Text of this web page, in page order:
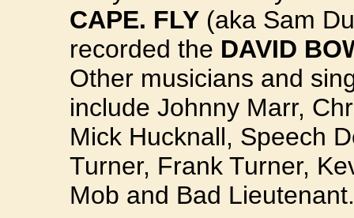
CAPE. FLY (aka Sam
recorded the DAVID
Other musicians and
include Johnny Marr,
Mick Hucknall, Speech
Turner, Frank Turner,
Mob and Bad